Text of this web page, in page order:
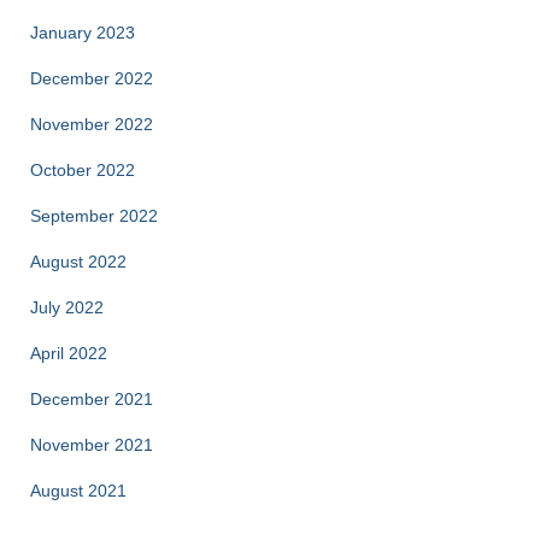
January 2023
December 2022
November 2022
October 2022
September 2022
August 2022
July 2022
April 2022
December 2021
November 2021
August 2021